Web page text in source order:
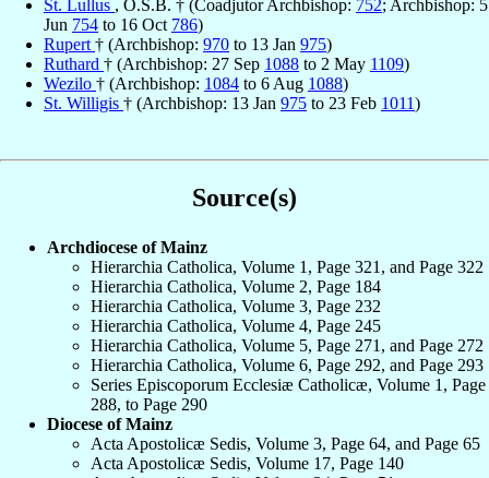
St. Lullus , O.S.B. † (Coadjutor Archbishop: 752; Archbishop: 5
Jun 754 to 16 Oct 786)
Rupert † (Archbishop: 970 to 13 Jan 975)
Ruthard † (Archbishop: 27 Sep 1088 to 2 May 1109)
Wezilo † (Archbishop: 1084 to 6 Aug 1088)
St. Willigis † (Archbishop: 13 Jan 975 to 23 Feb 1011)
Source(s)
Archdiocese of Mainz
Hierarchia Catholica, Volume 1, Page 321, and Page 322
Hierarchia Catholica, Volume 2, Page 184
Hierarchia Catholica, Volume 3, Page 232
Hierarchia Catholica, Volume 4, Page 245
Hierarchia Catholica, Volume 5, Page 271, and Page 272
Hierarchia Catholica, Volume 6, Page 292, and Page 293
Series Episcoporum Ecclesiæ Catholicæ, Volume 1, Page
288, to Page 290
Diocese of Mainz
Acta Apostolicæ Sedis, Volume 3, Page 64, and Page 65
Acta Apostolicæ Sedis, Volume 17, Page 140